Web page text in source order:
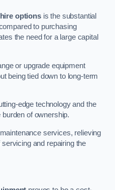
hire optionsis the substantial
to purchasing
the need for a large capital
or upgrade equipment
being tied down to long-term
edge technology and the
of ownership.
services, relieving
and repairing the